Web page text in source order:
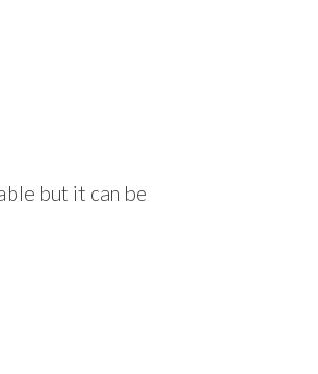
but it can be